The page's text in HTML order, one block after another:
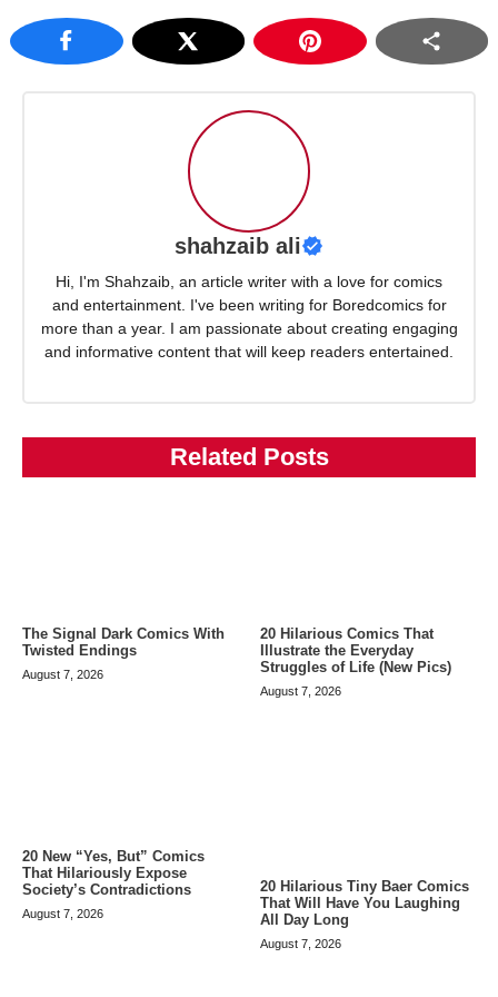
shahzaib ali
Hi, I'm Shahzaib, an article writer with a love for comics
and entertainment. I've been writing for Boredcomics for
more than a year. I am passionate about creating engaging
and informative content that will keep readers entertained.
Related Posts
The Signal Dark Comics With
Twisted Endings
August 7, 2026
20 Hilarious Comics That
Illustrate the Everyday
Struggles of Life (New Pics)
August 7, 2026
20 New “Yes, But” Comics
That Hilariously Expose
Society’s Contradictions
August 7, 2026
20 Hilarious Tiny Baer Comics
That Will Have You Laughing
All Day Long
August 7, 2026